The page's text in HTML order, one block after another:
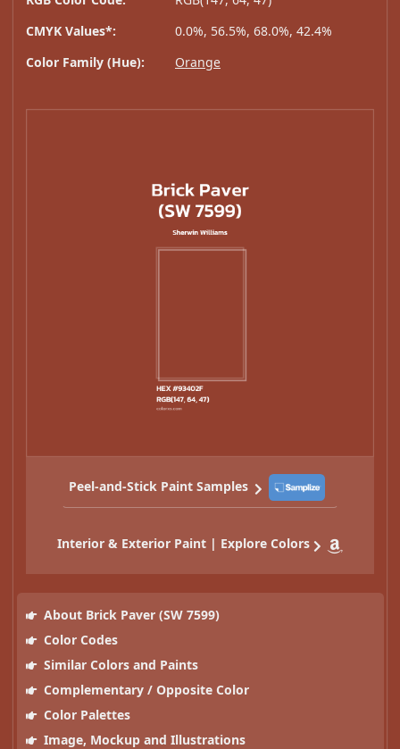
CMYK Values*:
0.0%, 56.5%, 68.0%, 42.4%
Color Family (Hue):
Orange
Peel-and-Stick Paint Samples
Interior & Exterior Paint | Explore Colors
About Brick Paver (SW 7599)
Color Codes
Similar Colors and Paints
Complementary / Opposite Color
Color Palettes
Image, Mockup and Illustrations